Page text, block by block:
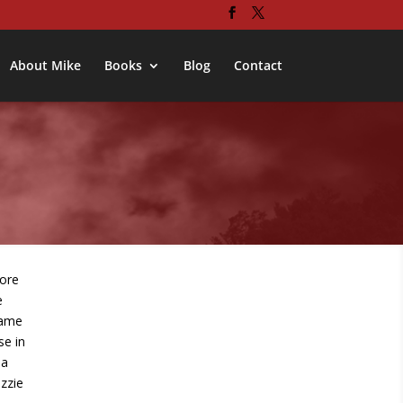
About Mike Books Blog Contact
in